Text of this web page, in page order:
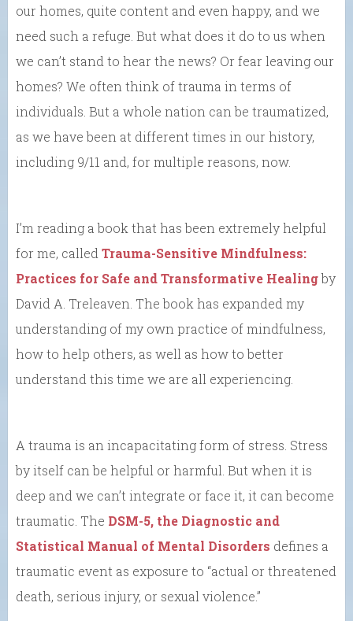
our homes, quite content and even happy, and we
need such a refuge. But what does it do to us when
we can’t stand to hear the news? Or fear leaving our
homes? We often think of trauma in terms of
individuals. But a whole nation can be traumatized,
as we have been at different times in our history,
including 9/11 and, for multiple reasons, now.
I’m reading a book that has been extremely helpful
for me, called Trauma-Sensitive Mindfulness:
Practices for Safe and Transformative Healingby
David A. Treleaven. The book has expanded my
understanding of my own practice of mindfulness,
how to help others, as well as how to better
understand this time we are all experiencing.
A trauma is an incapacitating form of stress. Stress
by itself can be helpful or harmful. But when it is
deep and we can’t integrate or face it, it can become
traumatic. The DSM-5, the Diagnostic and
Statistical Manual of Mental Disorders defines a
traumatic event as exposure to “actual or threatened
death, serious injury, or sexual violence.”